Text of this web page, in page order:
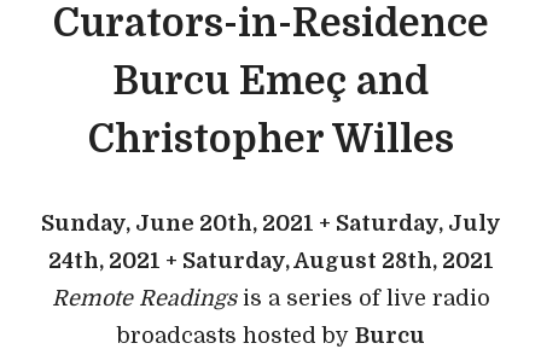
Curators-in-Residence
Burcu Emeç and
Christopher Willes
Sunday, June 20th, 2021 + Saturday, July
24th, 2021 + Saturday, August 28th, 2021
Remote Readingsis a series of live radio
broadcasts hosted by Burcu